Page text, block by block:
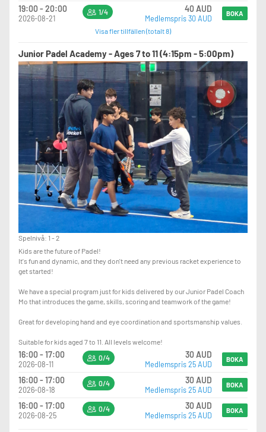
-THE ABILITY TO RECOVER AND DEFEND LOBS EFFECTIVELY WHEN
PLAYING AT THE NET
-ADVANCED USE OF THE GLASS IN BOTH DEFENCE AND ATTACK
-STRONG TACTICAL AWARENESS AND MATCH PLAY UNDERSTANDING
-KNOWLEDGE OF ADVANCED PADEL SHOTS SUCH AS: RULO, VIBORA,
BAJADA, CHIQUITA, X3, X4 AND OTHER ADVANCED VARIATIONS
IF YOU ARE NOT AT THIS LEVEL, PLEASE JOIN THE LOWER LEVEL
CLASSES UNTIL THE COACH ADVISES YOU TO MOVE UP TO ADVANCED.
19:00 - 20:00
2026-08-21
1/4 40 AUD
Medlemspris 30 AUD
BOKA
Visa fler tillfällen (totalt 8)
Junior Padel Academy - Ages 7 to 11 (4:15pm - 5:00pm)
Spelnivå: 1 - 2
Kids are the future of Padel!
It's fun and dynamic, and they don't need any previous racket experience to
get started!
We have a special program just for kids delivered by our Junior Padel Coach
Mo that introduces the game, skills, scoring and teamwork of the game!
Great for developing hand and eye coordination and sportsmanship values.
Suitable for kids aged 7 to 11. All levels welcome!
16:00 - 17:00
2026-08-11
0/4 30 AUD
Medlemspris 25 AUD
BOKA
16:00 - 17:00
2026-08-18
0/4 30 AUD
Medlemspris 25 AUD
BOKA
16:00 - 17:00
2026-08-25
0/4 30 AUD
Medlemspris 25 AUD
BOKA